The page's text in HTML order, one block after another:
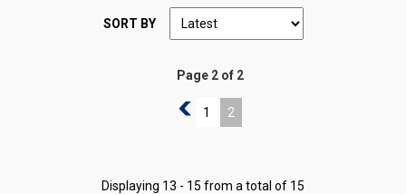
SORT BY
Page 2 of 2
1 1 2
Displaying 13 - 15 from a total of 15